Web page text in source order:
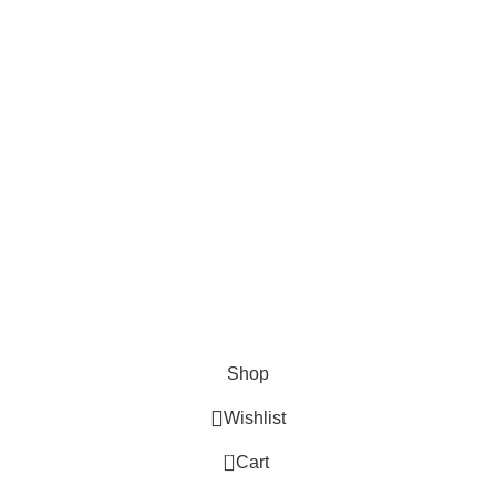
Shop
Wishlist
0 Cart